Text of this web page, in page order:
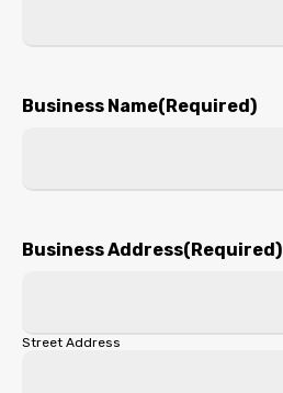
Business Name(Required)
Business Address(Required)
Street Address